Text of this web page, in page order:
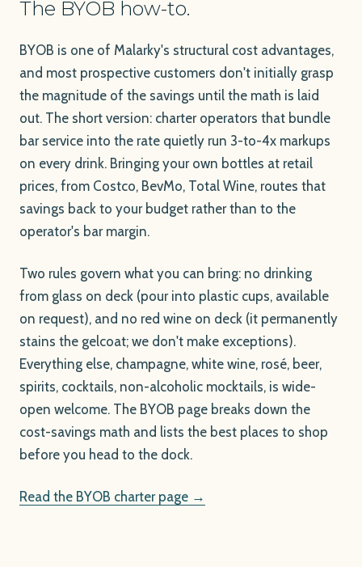
The BYOB how-to.
BYOB is one of Malarky's structural cost advantages,
and most prospective customers don't initially grasp
the magnitude of the savings until the math is laid
out. The short version: charter operators that bundle
bar service into the rate quietly run 3-to-4x markups
on every drink. Bringing your own bottles at retail
prices, from Costco, BevMo, Total Wine, routes that
savings back to your budget rather than to the
operator's bar margin.
Two rules govern what you can bring: no drinking
from glass on deck (pour into plastic cups, available
on request), and no red wine on deck (it permanently
stains the gelcoat; we don't make exceptions).
Everything else, champagne, white wine, rosé, beer,
spirits, cocktails, non-alcoholic mocktails, is wide-
open welcome. The BYOB page breaks down the
cost-savings math and lists the best places to shop
before you head to the dock.
Read the BYOB charter page →